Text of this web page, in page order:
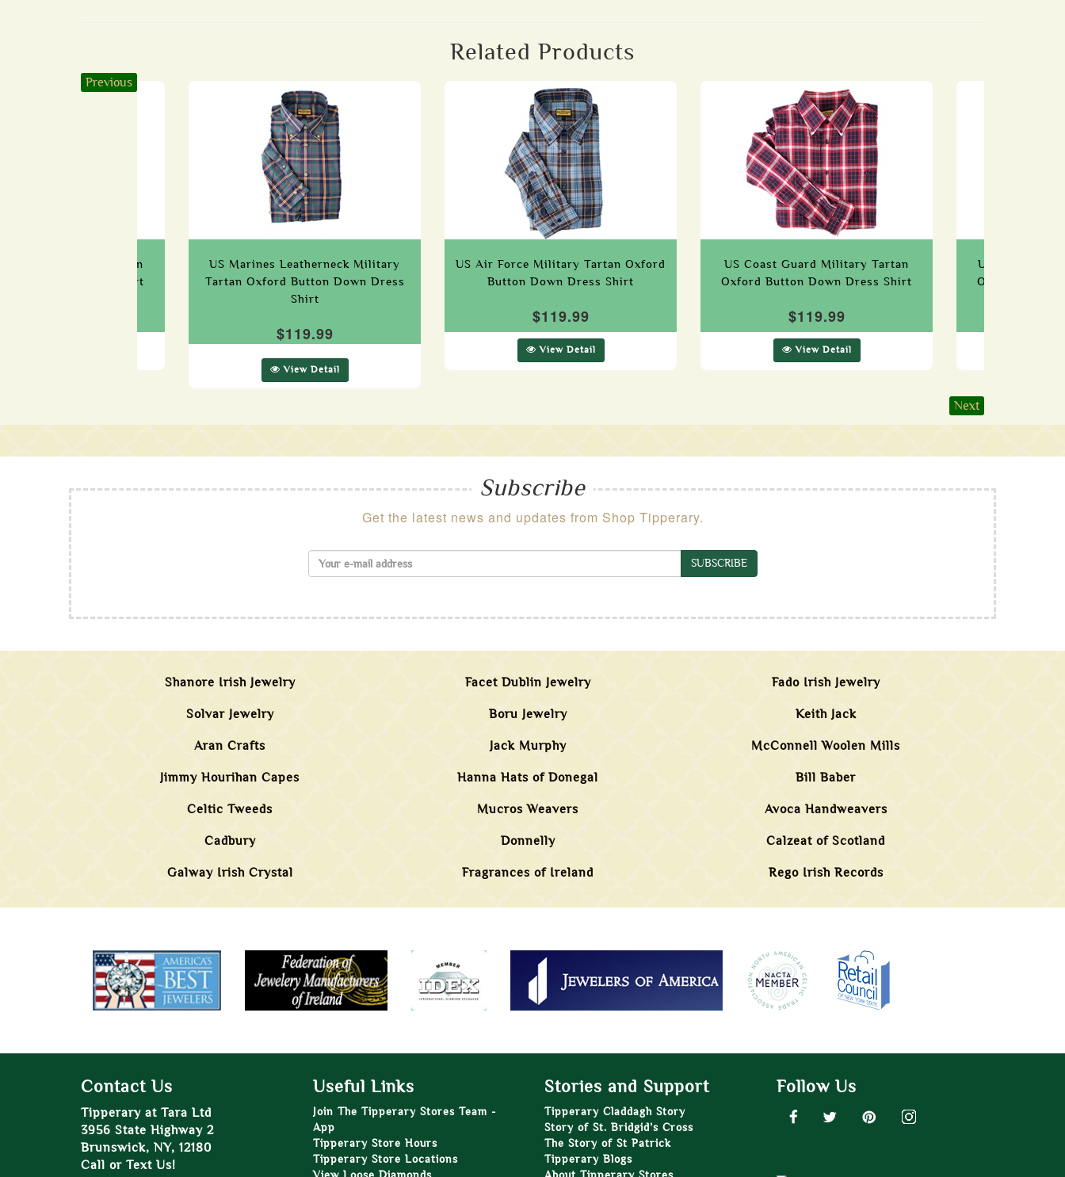
Related Products
Previous
(Edzell) Military Tartan
Down Dress Shirt
US Marines Leatherneck Military
Tartan Oxford Button Down Dress
Shirt
$119.99
View Detail
US Air Force Military Tartan Oxford
Button Down Dress Shirt
$119.99
View Detail
US Coast Guard Military Tartan
Oxford Button Down Dress Shirt
$119.99
View Detail
US Navy
Oxford Button
Next
Subscribe
Get the latest news and updates from Shop Tipperary.
SUBSCRIBE
Shanore Irish Jewelry Facet Dublin Jewelry Fado Irish Jewelry
Solvar Jewelry Boru Jewelry Keith Jack
Aran Crafts Jack Murphy McConnell Woolen Mills
Jimmy Hourihan Capes Hanna Hats of Donegal Bill Baber
Celtic Tweeds Mucros Weavers Avoca Handweavers
Cadbury Donnelly Calzeat of Scotland
Galway Irish Crystal Fragrances of Ireland Rego Irish Records
Contact Us
Tipperary at Tara Ltd
3956 State Highway 2
Brunswick, NY, 12180
Call or Text Us!
Useful Links
Join The Tipperary Stores Team -
App
Tipperary Store Hours
Tipperary Store Locations
Stories and Support
Tipperary Claddagh Story
Story of St. Bridgid’s Cross
The Story of St Patrick
Tipperary Blogs
Follow Us